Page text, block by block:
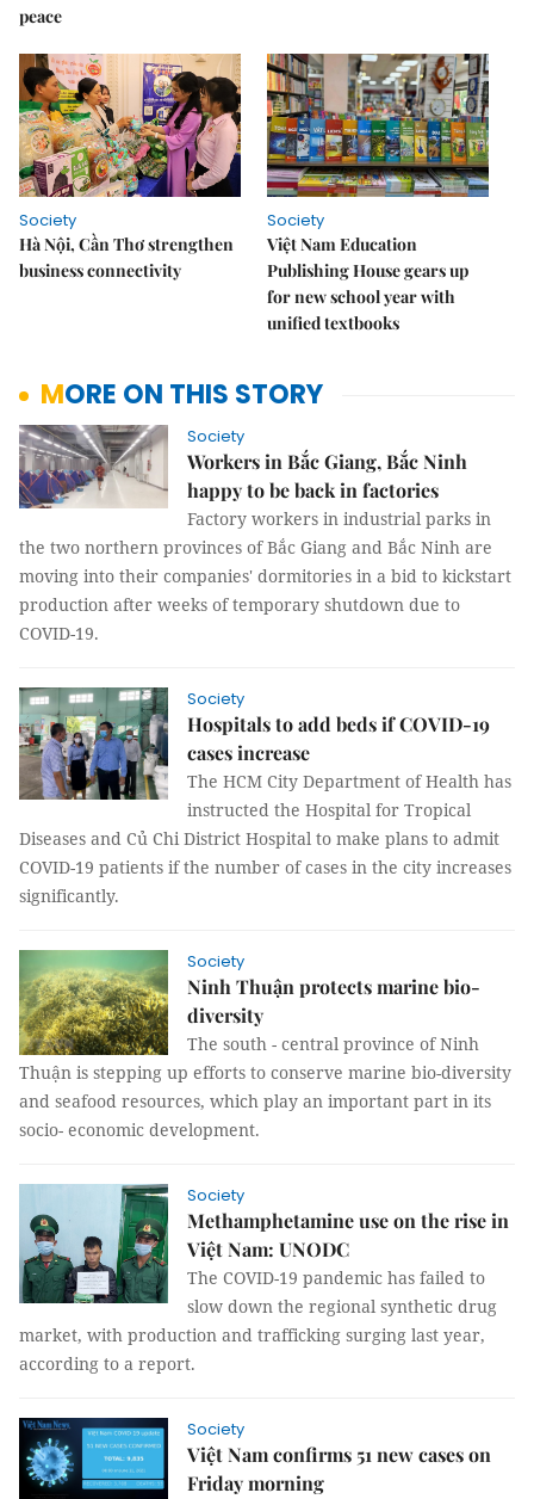
peace
Society
Hà Nội, Cần Thơ strengthen
business connectivity
Society
Việt Nam Education
Publishing House gears up
for new school year with
unified textbooks
MORE ON THIS STORY
Society
Workers in Bắc Giang, Bắc Ninh
happy to be back in factories
Factory workers in industrial parks in
the two northern provinces of Bắc Giang and Bắc Ninh are
moving into their companies' dormitories in a bid to kickstart
production after weeks of temporary shutdown due to
COVID-19.
Society
Hospitals to add beds if COVID-19
cases increase
The HCM City Department of Health has
instructed the Hospital for Tropical
Diseases and Củ Chi District Hospital to make plans to admit
COVID-19 patients if the number of cases in the city increases
significantly.
Society
Ninh Thuận protects marine bio-
diversity
The south - central province of Ninh
Thuận is stepping up efforts to conserve marine bio-diversity
and seafood resources, which play an important part in its
socio- economic development.
Society
Methamphetamine use on the rise in
Việt Nam: UNODC
The COVID-19 pandemic has failed to
slow down the regional synthetic drug
market, with production and trafficking surging last year,
according to a report.
Society
Việt Nam confirms 51 new cases on
Friday morning